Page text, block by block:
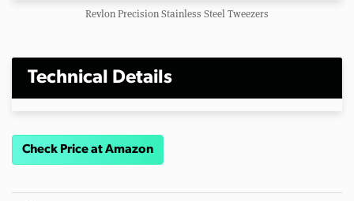
Revlon Precision Stainless Steel Tweezers
Technical Details
Check Price at Amazon